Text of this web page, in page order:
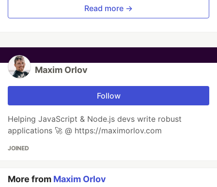
Read more →
Maxim Orlov
Follow
Helping JavaScript & Node.js devs write robust
applications 🚀 @ https://maximorlov.com
JOINED
More from Maxim Orlov